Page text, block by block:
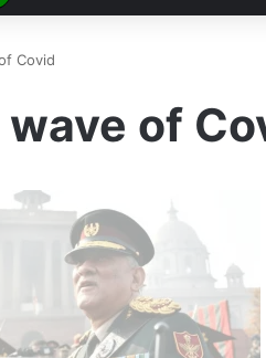
Covid
of